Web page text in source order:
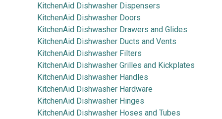
KitchenAid Dishwasher Dispensers
KitchenAid Dishwasher Doors
KitchenAid Dishwasher Drawers and Glides
KitchenAid Dishwasher Ducts and Vents
KitchenAid Dishwasher Filters
KitchenAid Dishwasher Grilles and Kickplates
KitchenAid Dishwasher Handles
KitchenAid Dishwasher Hardware
KitchenAid Dishwasher Hinges
KitchenAid Dishwasher Hoses and Tubes